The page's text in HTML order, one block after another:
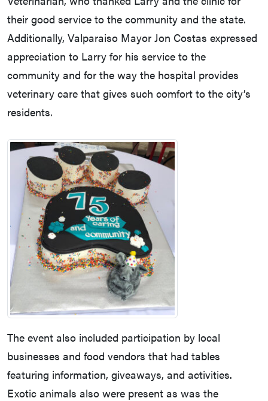
their good service to the community and the state.
Additionally, Valparaiso Mayor Jon Costas expressed
appreciation to Larry for his service to the
community and for the way the hospital provides
veterinary care that gives such comfort to the city’s
residents.
The event also included participation by local
businesses and food vendors that had tables
featuring information, giveaways, and activities.
Exotic animals also were present as was the